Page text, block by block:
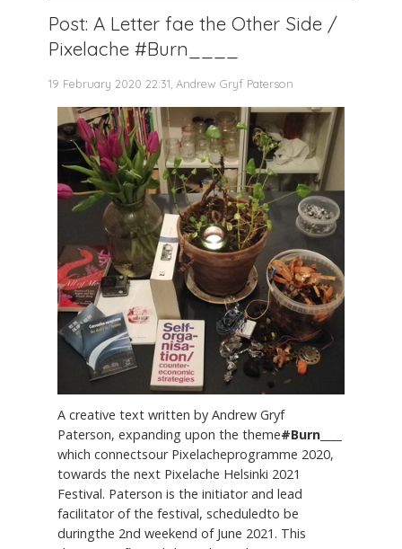
Post: A Letter fae the Other Side /
Pixelache #Burn____
19 February 2020 22:31, Andrew Gryf Paterson
A creative text written by Andrew Gryf
Paterson, expanding upon the theme#Burn____
which connectsour Pixelacheprogramme 2020,
towards the next Pixelache Helsinki 2021
Festival. Paterson is the initiator and lead
facilitator of the festival, scheduledto be
duringthe 2nd weekend of June 2021. This